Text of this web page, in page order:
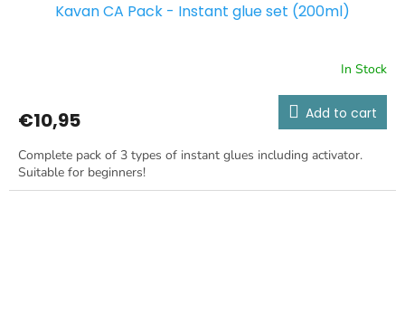
Kavan CA Pack - Instant glue set (200ml)
In Stock
€10,95 Add to cart
Complete pack of 3 types of instant glues including activator.
Suitable for beginners!